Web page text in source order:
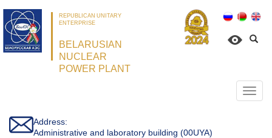
REPUBLICAN UNITARY
ENTERPRISE
BELARUSIAN
NUCLEAR
POWER PLANT
Address:
Administrative and laboratory building (00UYA)